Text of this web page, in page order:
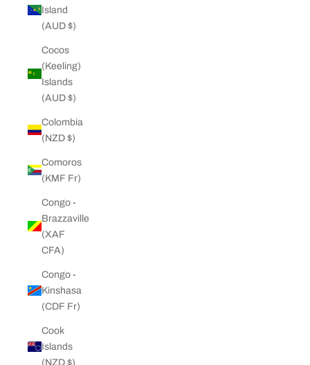
Island
(AUD $)
Cocos
(Keeling)
Islands
(AUD $)
Colombia
(NZD $)
Comoros
(KMF Fr)
Congo -
Brazzaville
(XAF
CFA)
Congo -
Kinshasa
(CDF Fr)
Cook
Islands
(NZD $)